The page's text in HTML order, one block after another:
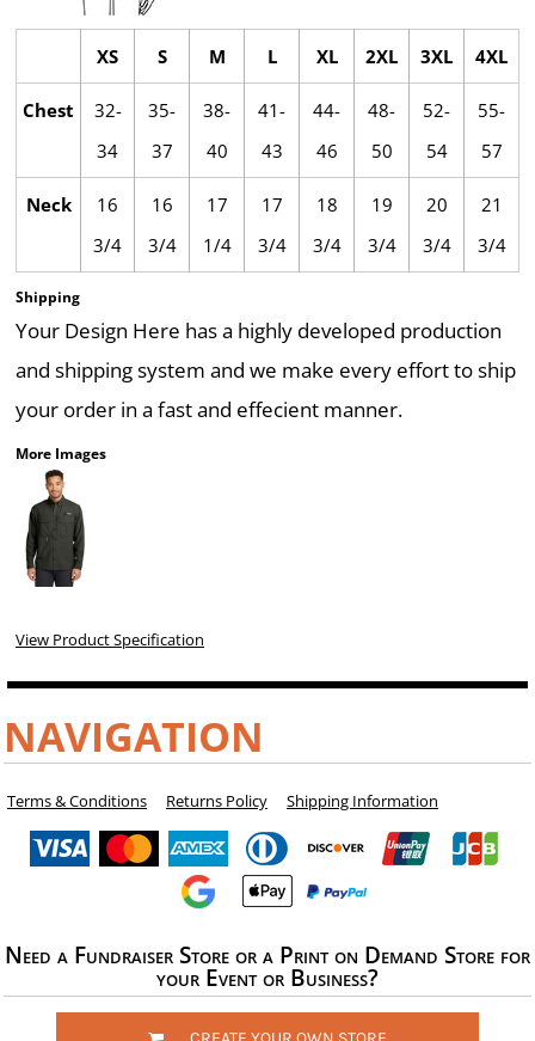
XS S M L XL 2XL 3XL 4XL
Chest
32-
34
35-
37
38-
40
41-
43
44-
46
48-
50
52-
54
55-
57
Neck
16
3/4
16
3/4
17
1/4
17
3/4
18
3/4
19
3/4
20
3/4
21
3/4
Shipping
Your Design Here has a highly developed production
and shipping system and we make every effort to ship
your order in a fast and effecient manner.
More Images
View Product Specification
NAVIGATION
Terms & Conditions Returns Policy Shipping Information
Need a Fundraiser Store or a Print on Demand Store for
your Event or Business?